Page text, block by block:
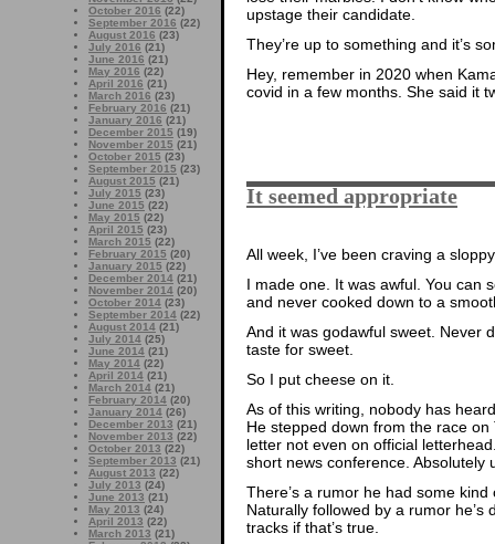
October 2016 (22)
September 2016 (22)
August 2016 (23)
July 2016 (21)
June 2016 (21)
May 2016 (22)
April 2016 (21)
March 2016 (23)
February 2016 (21)
January 2016 (21)
December 2015 (19)
November 2015 (21)
October 2015 (23)
September 2015 (23)
August 2015 (21)
July 2015 (23)
June 2015 (22)
May 2015 (22)
April 2015 (23)
March 2015 (22)
February 2015 (20)
January 2015 (22)
December 2014 (21)
November 2014 (20)
October 2014 (23)
September 2014 (22)
August 2014 (21)
July 2014 (25)
June 2014 (21)
May 2014 (22)
April 2014 (21)
March 2014 (21)
February 2014 (20)
January 2014 (26)
December 2013 (21)
November 2013 (22)
October 2013 (22)
September 2013 (21)
August 2013 (22)
July 2013 (24)
June 2013 (21)
May 2013 (24)
April 2013 (22)
March 2013 (21)
upstage their candidate.
They’re up to something and it’s
Hey, remember in 2020 when
covid in a few months. She said it
It seemed appropriate
All week, I’ve been craving a
I made one. It was awful. You can
and never cooked down to a
And it was godawful sweet. Never
taste for sweet.
So I put cheese on it.
As of this writing, nobody has
He stepped down from the race
letter not even on official
short news conference. Absolutely
There’s a rumor he had some
Naturally followed by a rumor he’s
tracks if that’s true.